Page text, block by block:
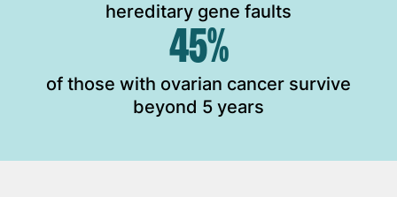
hereditary gene faults
45%
of those with ovarian cancer survive
beyond 5 years